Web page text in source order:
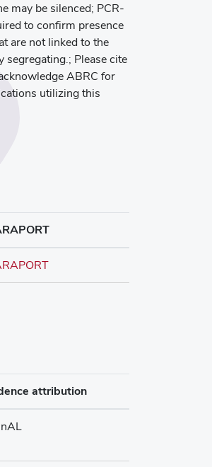
may be silenced; PCR-
to confirm presence
are not linked to the
Please cite
ABRC for
utilizing this
attribution